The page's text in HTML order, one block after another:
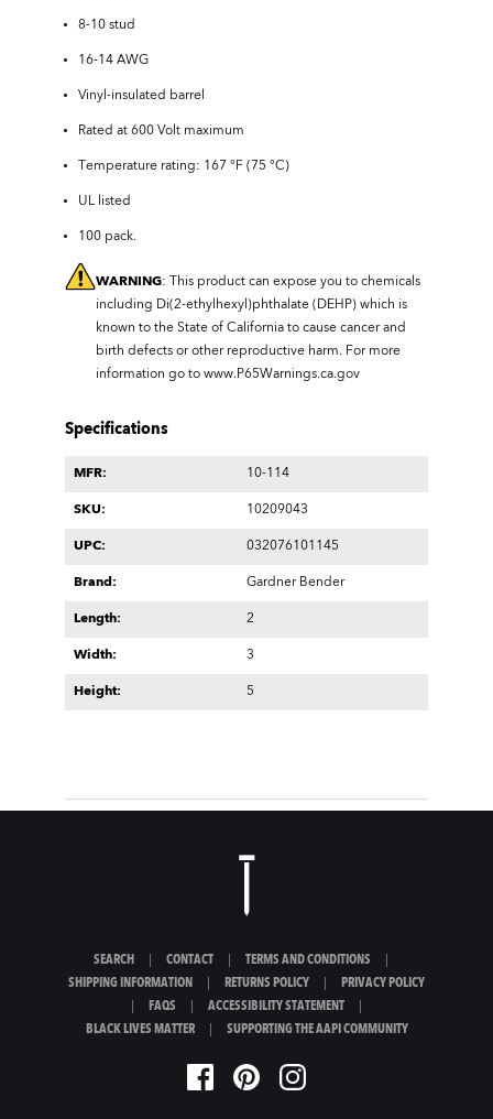
8-10 stud
16-14 AWG
Vinyl-insulated barrel
Rated at 600 Volt maximum
Temperature rating: 167 °F (75 °C)
UL listed
100 pack.
WARNING: This product can expose you to chemicals
including Di(2-ethylhexyl)phthalate (DEHP) which is
known to the State of California to cause cancer and
birth defects or other reproductive harm. For more
information go to www.P65Warnings.ca.gov
Specifications
MFR: 10-114
SKU: 10209043
UPC: 032076101145
Brand: Gardner Bender
Length: 2
Width: 3
Height: 5
SEARCH CONTACT TERMS AND CONDITIONS
SHIPPING INFORMATION
RETURNS POLICY
PRIVACY POLICY
FAQS ACCESSIBILITY STATEMENT
BLACK LIVES MATTER
SUPPORTING THE AAPI COMMUNITY